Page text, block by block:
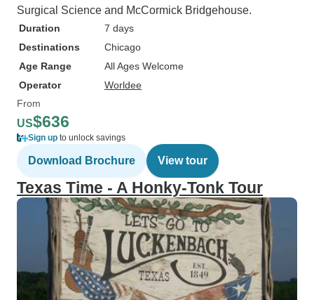
Surgical Science and McCormick Bridgehouse.
Duration
7 days
Destinations
Chicago
Age Range
All Ages Welcome
Operator
Worldee
From
US$636
Sign up to unlock savings
Download Brochure View tour
Texas Time - A Honky-Tonk Tour